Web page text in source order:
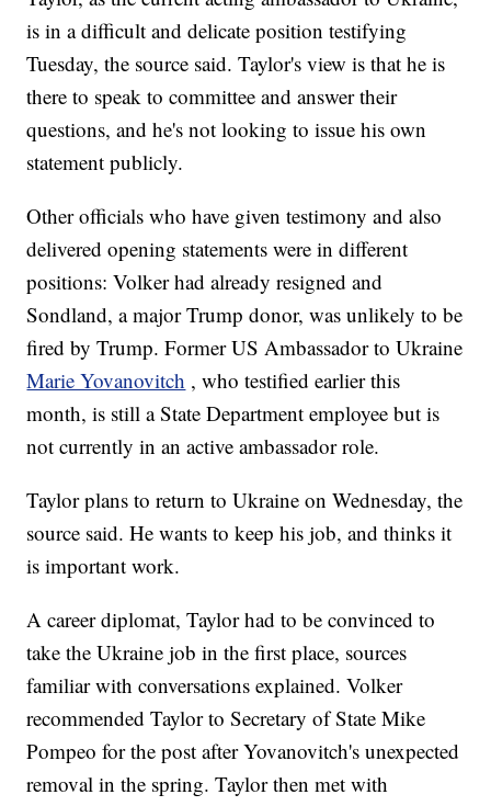
is in a difficult and delicate position testifying
Tuesday, the source said. Taylor's view is that he is
there to speak to committee and answer their
questions, and he's not looking to issue his own
statement publicly.
Other officials who have given testimony and also
delivered opening statements were in different
positions: Volker had already resigned and
Sondland, a major Trump donor, was unlikely to be
fired by Trump. Former US Ambassador to Ukraine
Marie Yovanovitch , who testified earlier this
month, is still a State Department employee but is
not currently in an active ambassador role.
Taylor plans to return to Ukraine on Wednesday, the
source said. He wants to keep his job, and thinks it
is important work.
A career diplomat, Taylor had to be convinced to
take the Ukraine job in the first place, sources
familiar with conversations explained. Volker
recommended Taylor to Secretary of State Mike
Pompeo for the post after Yovanovitch's unexpected
removal in the spring. Taylor then met with